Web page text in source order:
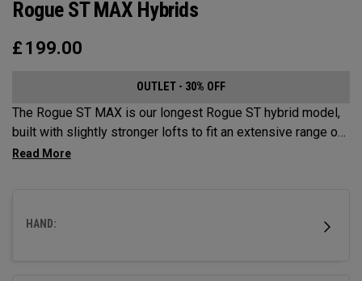
Rogue ST MAX Hybrids
£ 199.00
OUTLET - 30% OFF
The Rogue ST MAX is our longest Rogue ST hybrid model,
built with slightly stronger lofts to fit an extensive range of
golfers looking for speed, forgiveness, and all-around
HAND: